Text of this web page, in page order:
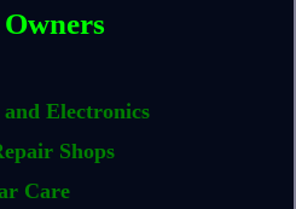
Electronics
Shops
Care